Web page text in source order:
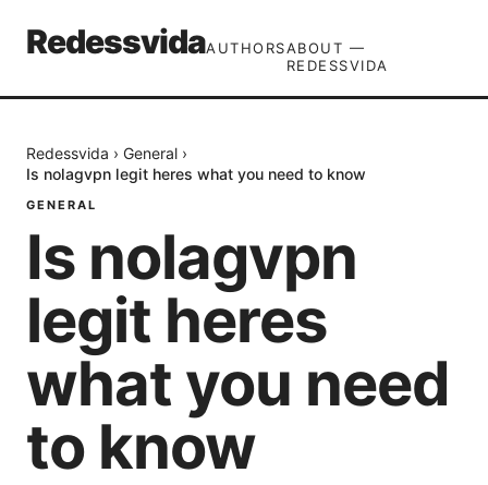
RedessvidaAUTHORSABOUT —
REDESSVIDA
Redessvida › General ›
Is nolagvpn legit heres what you need to know
GENERAL
Is nolagvpn
legit heres
what you need
to know